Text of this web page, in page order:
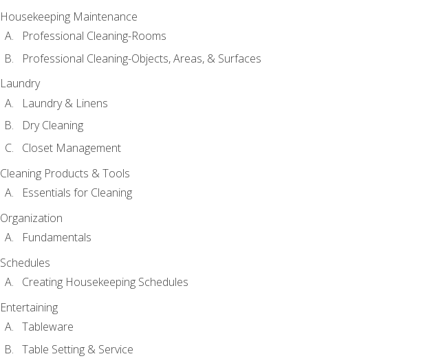
Housekeeping Maintenance
Professional Cleaning-Rooms
Professional Cleaning-Objects, Areas, & Surfaces
Laundry
Laundry & Linens
Dry Cleaning
Closet Management
Cleaning Products & Tools
Essentials for Cleaning
Organization
Fundamentals
Schedules
Creating Housekeeping Schedules
Entertaining
Tableware
Table Setting & Service